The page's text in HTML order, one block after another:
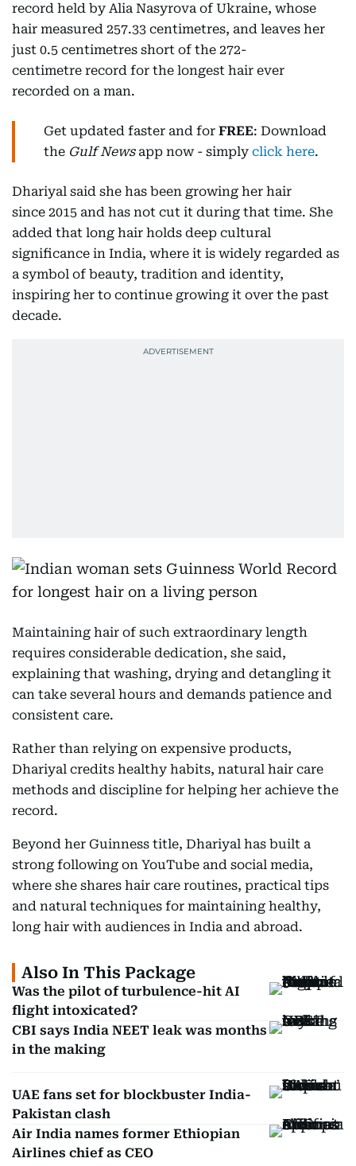
record held by Alia Nasyrova of Ukraine, whose
hair measured 257.33 centimetres, and leaves her
just 0.5 centimetres short of the 272-
centimetre record for the longest hair ever
recorded on a man.
Get updated faster and for FREE: Download
the Gulf Newsapp now - simply click here.
Dhariyal said she has been growing her hair
since 2015 and has not cut it during that time. She
added that long hair holds deep cultural
significance in India, where it is widely regarded as
a symbol of beauty, tradition and identity,
inspiring her to continue growing it over the past
decade.
Maintaining hair of such extraordinary length
requires considerable dedication, she said,
explaining that washing, drying and detangling it
can take several hours and demands patience and
consistent care.
Rather than relying on expensive products,
Dhariyal credits healthy habits, natural hair care
methods and discipline for helping her achieve the
record.
Beyond her Guinness title, Dhariyal has built a
strong following on YouTube and social media,
where she shares hair care routines, practical tips
and natural techniques for maintaining healthy,
long hair with audiences in India and abroad.
Also In This Package
Was the pilot of turbulence-hit AI
flight intoxicated?
CBI says India NEET leak was months
in the making
UAE fans set for blockbuster India-
Pakistan clash
Air India names former Ethiopian
Airlines chief as CEO